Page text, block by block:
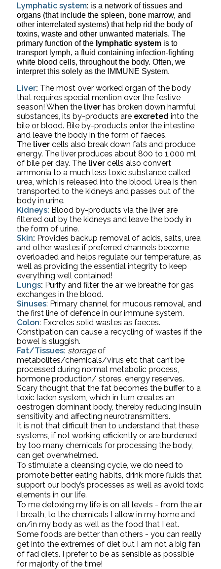
Lymphatic system: is a network of tissues and
organs (that include the spleen, bone marrow, and
other interrelated systems) that help rid the body of
toxins, waste and other unwanted materials. The
primary function of the lymphatic system is to
transport lymph, a fluid containing infection-fighting
white blood cells, throughout the body. Often, we
interpret this solely as the IMMUNE System.
Liver: The most over worked organ of the body
that requires special mention over the festive
season! When the liver has broken down harmful
substances, its by-products are excreted into the
bile or blood. Bile by-products enter the intestine
and leave the body in the form of faeces.
The liver cells also break down fats and produce
energy. The liver produces about 800 to 1,000 ml
of bile per day. The liver cells also convert
ammonia to a much less toxic substance called
urea, which is released into the blood. Urea is then
transported to the kidneys and passes out of the
body in urine.
Kidneys: Blood by-products via the liver are
filtered out by the kidneys and leave the body in
the form of urine.
Skin: Provides backup removal of acids, salts, urea
and other wastes if preferred channels become
overloaded and helps regulate our temperature, as
well as providing the essential integrity to keep
everything well contained!
Lungs: Purify and filter the air we breathe for gas
exchanges in the blood.
Sinuses: Primary channel for mucous removal, and
the first line of defence in our immune system.
Colon: Excretes solid wastes as faeces.
Constipation can cause a recycling of wastes if the
bowel is sluggish.
Fat/Tissues: storage of
metabolites/chemicals/virus etc that can’t be
processed during normal metabolic process,
hormone production/ stores, energy reserves.
Scary thought that the fat becomes the buffer to a
toxic laden system, which in turn creates an
oestrogen dominant body, thereby reducing insulin
sensitivity and affecting neurotransmitters.
It is not that difficult then to understand that these
systems, if not working efficiently or are burdened
by too many chemicals for processing the body,
can get overwhelmed.
To stimulate a cleansing cycle, we do need to
promote better eating habits, drink more fluids that
support our body’s processes as well as avoid toxic
elements in our life.
To me detoxing my life is on all levels - from the air
I breath, to the chemicals I allow in my home and
on/in my body as well as the food that I eat.
Some foods are better than others - you can really
get into the extremes of diet but I am not a big fan
of fad diets. I prefer to be as sensible as possible
for majority of the time!